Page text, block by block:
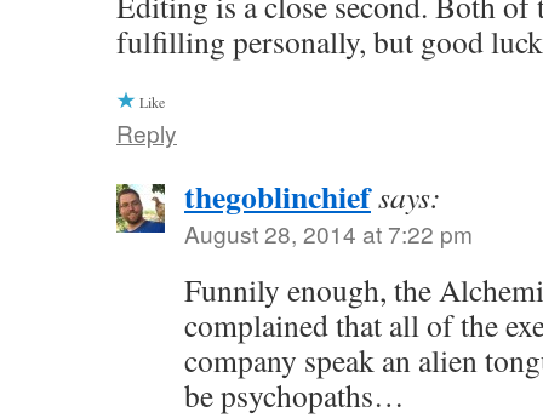
fulfilling personally, but good
Like
Reply
thegoblinchiefsays:
August 28, 2014 at 7:22 pm
Funnily enough, the
complained that all of the
company speak an alien
be psychopaths…